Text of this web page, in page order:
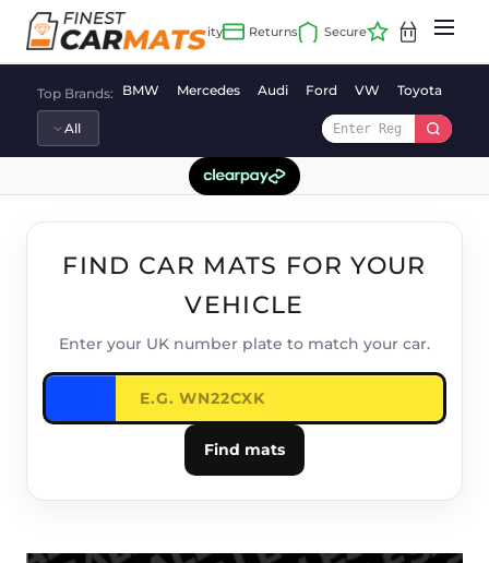
content
Top Brands: BMW Mercedes Audi Ford VW Toyota
FIND CAR MATS FOR YOUR
VEHICLE
Enter your UK number plate to match your car.
Find mats